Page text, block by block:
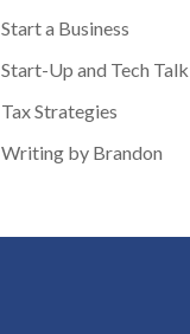
Start a Business
Start-Up and Tech Talk
Tax Strategies
Writing by Brandon